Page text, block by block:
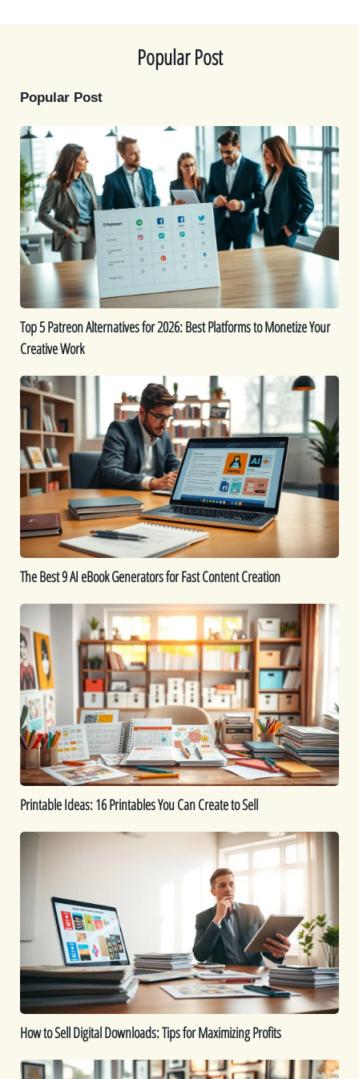
Popular Post
Popular Post
Top
5
Patreon
Alternatives
for
2026:
Best
Platforms
Monetize
Your
Creative
Top 5 Patreon Alternatives for 2026: Best Platforms to Monetize Your
Creative Work
The
Best
eBook
Generators
for
Fast
Content
Creation
The Best 9 AI eBook Generators for Fast Content Creation
Ideas:
16
Printables
You
Can
Create
to
Sell
Printable Ideas: 16 Printables You Can Create to Sell
How
Digital
Downloads:
Maximizing
Profits
How to Sell Digital Downloads: Tips for Maximizing Profits
Top